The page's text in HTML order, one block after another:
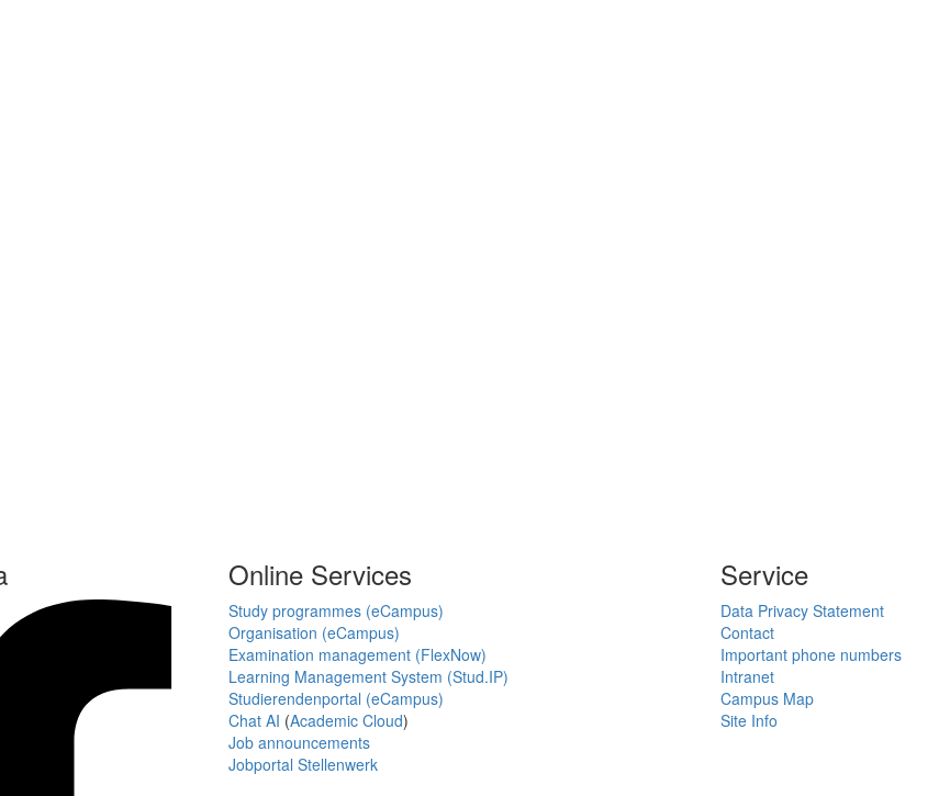
Online Services
Study programmes (eCampus)
Organisation (eCampus)
Examination management (FlexNow)
Learning Management System (Stud.IP)
Studierendenportal (eCampus)
Chat AI (Academic Cloud)
Job announcements
Jobportal Stellenwerk
Service
Data Privacy Statement
Contact
Important phone numbers
Intranet
Campus Map
Site Info